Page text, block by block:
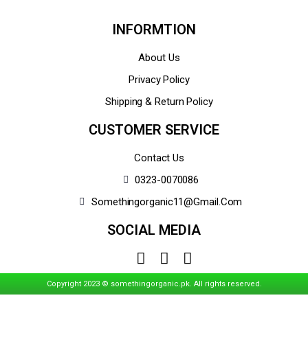
INFORMTION
About Us
Privacy Policy
Shipping & Return Policy
CUSTOMER SERVICE
Contact Us
0323-0070086
Somethingorganic11@gmail.com
SOCIAL MEDIA
Copyright 2023 © somethingorganic.pk. All rights reserved.